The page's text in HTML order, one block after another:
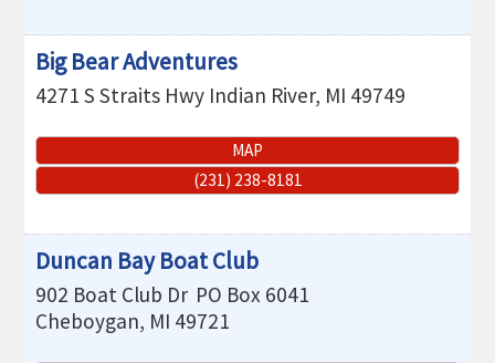
Big Bear Adventures
4271 S Straits Hwy Indian River, MI 49749
MAP
(231) 238-8181
Duncan Bay Boat Club
902 Boat Club Dr PO Box 6041
Cheboygan, MI 49721